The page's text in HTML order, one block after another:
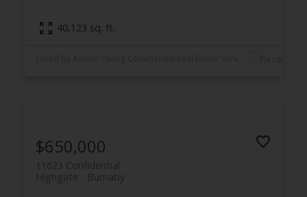
40,123 sq. ft.
$650,000
11623 Confidential
Burnaby
Highgate